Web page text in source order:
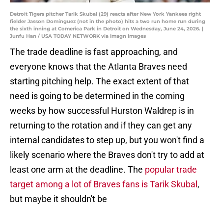
Detroit Tigers pitcher Tarik Skubal (29) reacts after New York Yankees right
fielder Jasson Domínguez (not in the photo) hits a two run home run during
the sixth inning at Comerica Park in Detroit on Wednesday, June 24, 2026. |
Junfu Han / USA TODAY NETWORK via Imagn Images
The trade deadline is fast approaching, and
everyone knows that the Atlanta Braves need
starting pitching help. The exact extent of that
need is going to be determined in the coming
weeks by how successful Hurston Waldrep is in
returning to the rotation and if they can get any
internal candidates to step up, but you won't find a
likely scenario where the Braves don't try to add at
least one arm at the deadline. The popular trade
target among a lot of Braves fans is Tarik Skubal ,
but maybe it shouldn't be